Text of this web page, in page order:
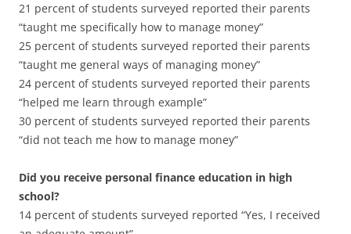
21 percent of students surveyed reported their parents
“taught me specifically how to manage money”
25 percent of students surveyed reported their parents
“taught me general ways of managing money”
24 percent of students surveyed reported their parents
“helped me learn through example”
30 percent of students surveyed reported their parents
“did not teach me how to manage money”
Did you receive personal finance education in high
school?
14 percent of students surveyed reported “Yes, I received